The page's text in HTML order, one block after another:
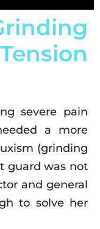
severe pain
a more
(grinding
guard was not
and general
to solve her